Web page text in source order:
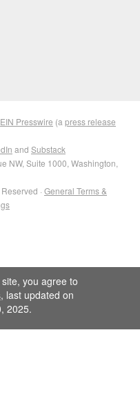
EIN Presswire (a press release
and Substack
NW, Suite 1000, Washington,
· General Terms &
you agree to
, last updated on
2025.